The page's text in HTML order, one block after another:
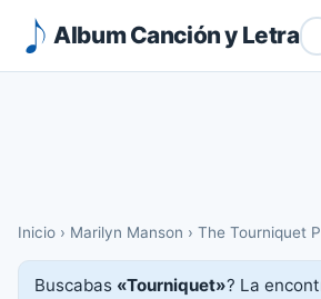
Album Canción y Letra
Inicio › Marilyn Manson › The Tourniquet
Buscabas «Tourniquet»? La